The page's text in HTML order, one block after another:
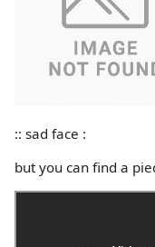
:: sad face :
but you can find a